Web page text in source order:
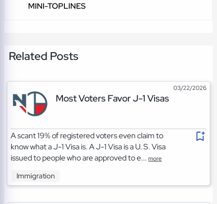
MINI-TOPLINES
Related Posts
03/22/2026
Most Voters Favor J-1 Visas
A scant 19% of registered voters even claim to
know what a J-1 Visa is. A J-1 Visa is a U. S. Visa
issued to people who are approved to e...more
Immigration